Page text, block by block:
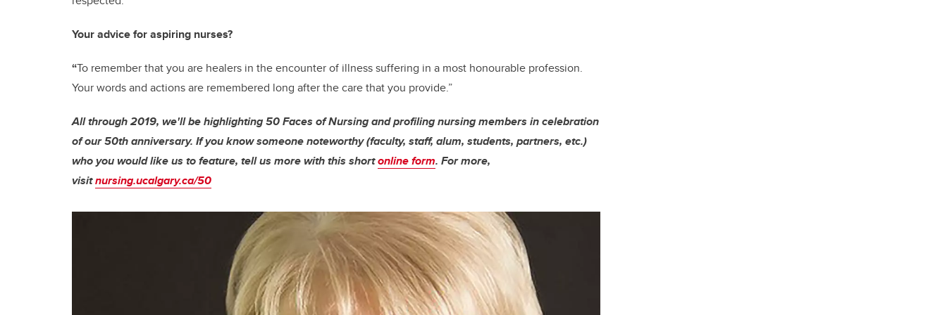
Your advice for aspiring nurses?
“To remember that you are healers in the encounter of illness suffering in a most honourable profession.
Your words and actions are remembered long after the care that you provide.”
All through 2019, we'll be highlighting 50 Faces of Nursing and profiling nursing members in celebration
of our 50th anniversary. If you know someone noteworthy (faculty, staff, alum, students, partners, etc.)
who you would like us to feature, tell us more with this shortonline form. For more,
visitnursing.ucalgary.ca/50